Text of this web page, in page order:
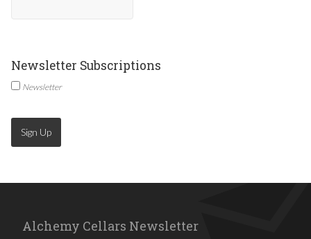
Newsletter Subscriptions
Newsletter
Sign Up
Alchemy Cellars Newsletter